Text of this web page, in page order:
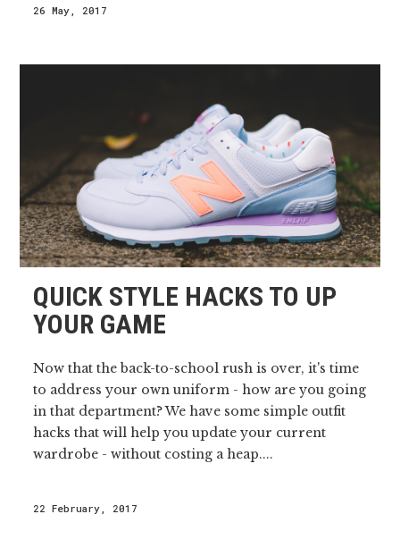
26 May, 2017
QUICK STYLE HACKS TO UP
YOUR GAME
Now that the back-to-school rush is over, it's time
to address your own uniform - how are you going
in that department? We have some simple outfit
hacks that will help you update your current
wardrobe - without costing a heap....
22 February, 2017